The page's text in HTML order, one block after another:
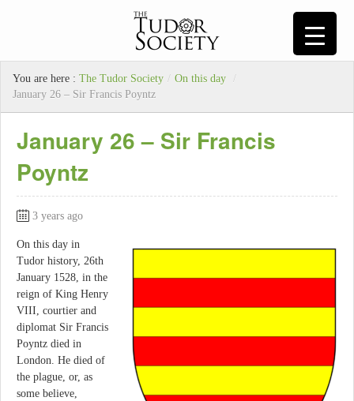
You are here : The Tudor Society / On this day
/
January 26 – Sir Francis Poyntz
January 26 – Sir Francis
Poyntz
3 years ago
On this day in
Tudor history, 26th
January 1528, in the
reign of King Henry
VIII, courtier and
diplomat Sir Francis
Poyntz died in
London. He died of
the plague, or, as
some believe,